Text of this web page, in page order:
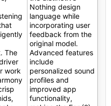
The
work
Nothing design
language while
incorporating user
feedback from the
original model.
Advanced features
include
personalized sound
profiles and
improved app
functionality,